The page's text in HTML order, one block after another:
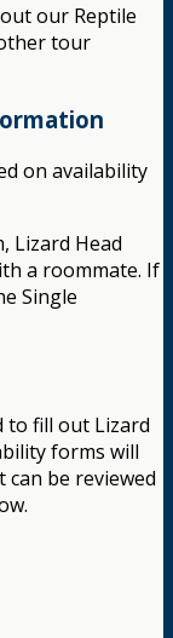
our Reptile
tour
on availability
Lizard Head
a roommate. If
Single
to fill out Lizard
forms will
be reviewed